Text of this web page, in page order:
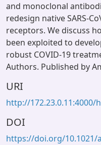
and monoclonal
redesign native SARS-
receptors. We discuss
been exploited to
robust COVID-19
Authors. Published by
URI
http://172.23.0.11:4000/
DOI
https://doi.org/10.1021/